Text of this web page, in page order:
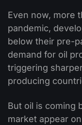
Even now, more
pandemic,
below their pre-
demand for oil
triggering
producing
But oil is coming
market appear